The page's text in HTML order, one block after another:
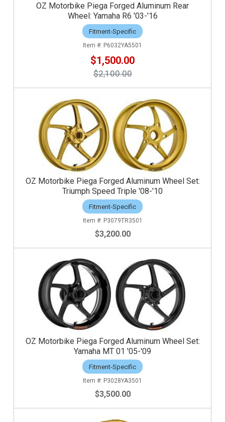
OZ Motorbike Piega Forged Aluminum Rear
Wheel: Yamaha R6 '03-'16
Fitment-Specific
P6032YA5501
$1,500.00
$2,100.00
OZ Motorbike Piega Forged Aluminum Wheel Set:
Triumph Speed Triple '08-'10
Fitment-Specific
P3079TR3501
$3,200.00
OZ Motorbike Piega Forged Aluminum Wheel Set:
Yamaha MT 01 '05-'09
Fitment-Specific
P3028YA3501
$3,500.00